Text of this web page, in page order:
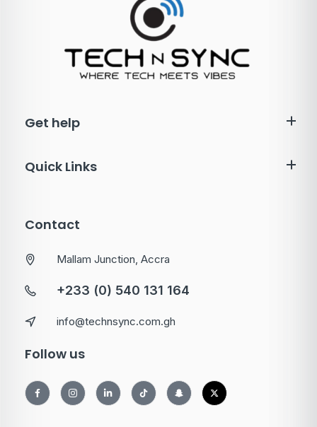
Get help
Quick Links
Contact
Mallam Junction, Accra
+233 (0) 540 131 164
info@technsync.com.gh
Follow us